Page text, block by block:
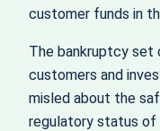
customer funds in
The bankruptcy
customers and
misled about the
regulatory status of